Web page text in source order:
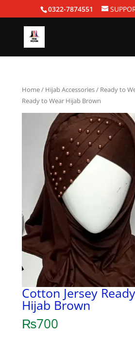
0322-7874551
Home/ Hijab Accessories/ Ready to
Ready to Wear Hijab Brown
Cotton Jersey
Hijab Brown
₨700